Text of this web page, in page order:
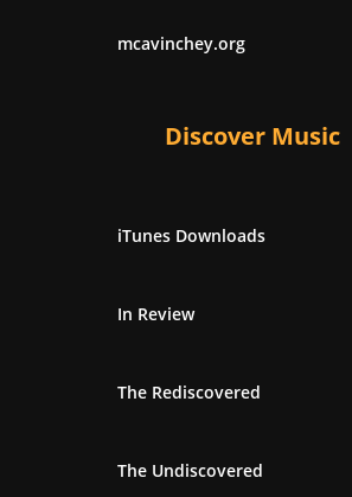
mcavinchey.org
Discover Music
iTunes Downloads
In Review
The Rediscovered
The Undiscovered